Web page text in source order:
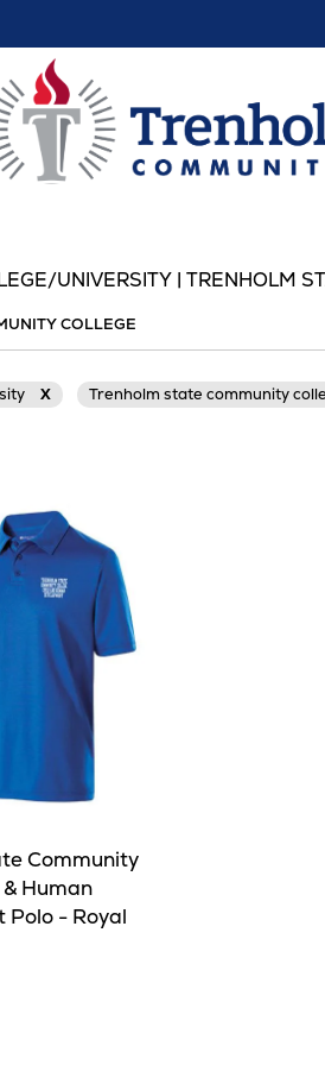
UNIVERSITY | TRENHOLM
COLLEGE
X Trenholm state community
Community
Human
Polo - Royal